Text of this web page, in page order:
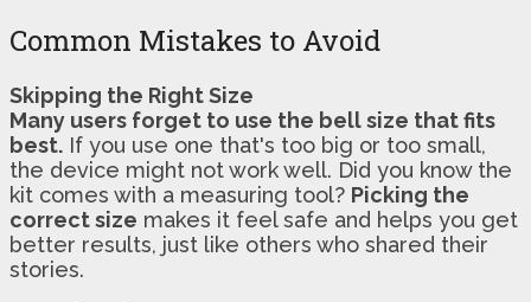
Common Mistakes to Avoid
Skipping the Right Size
Many users forget to use the bell size that fits
best. If you use one that's too big or too small,
the device might not work well. Did you know the
kit comes with a measuring tool? Picking the
correct size makes it feel safe and helps you get
better results, just like others who shared their
stories.